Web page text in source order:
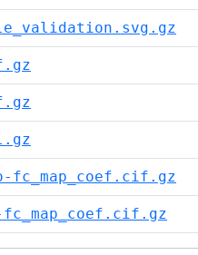
fc_map_coef.cif.gz